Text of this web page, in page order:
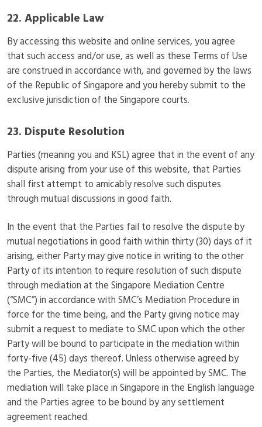
22. Applicable Law
By accessing this website and online services, you agree
that such access and/or use, as well as these Terms of Use
are construed in accordance with, and governed by the laws
of the Republic of Singapore and you hereby submit to the
exclusive jurisdiction of the Singapore courts.
23. Dispute Resolution
Parties (meaning you and KSL) agree that in the event of any
dispute arising from your use of this website, that Parties
shall first attempt to amicably resolve such disputes
through mutual discussions in good faith.
In the event that the Parties fail to resolve the dispute by
mutual negotiations in good faith within thirty (30) days of it
arising, either Party may give notice in writing to the other
Party of its intention to require resolution of such dispute
through mediation at the Singapore Mediation Centre
(“SMC”) in accordance with SMC’s Mediation Procedure in
force for the time being, and the Party giving notice may
submit a request to mediate to SMC upon which the other
Party will be bound to participate in the mediation within
forty-five (45) days thereof. Unless otherwise agreed by
the Parties, the Mediator(s) will be appointed by SMC. The
mediation will take place in Singapore in the English language
and the Parties agree to be bound by any settlement
agreement reached.